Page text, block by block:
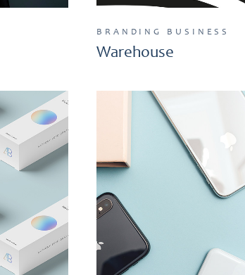
BRANDING BUSINESS
Warehouse